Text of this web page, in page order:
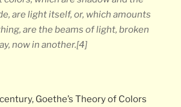
are light itself, or, which amounts
are the beams of light, broken
now in another.[4]
Goethe’s Theory of Colors